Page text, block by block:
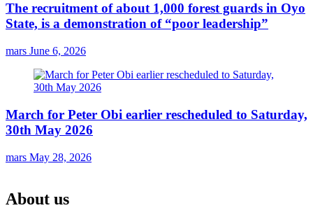
The recruitment of about 1,000 forest guards in Oyo
State, is a demonstration of “poor leadership”
mars June 6, 2026
March for Peter Obi earlier rescheduled to Saturday,
30th May 2026
mars May 28, 2026
About us